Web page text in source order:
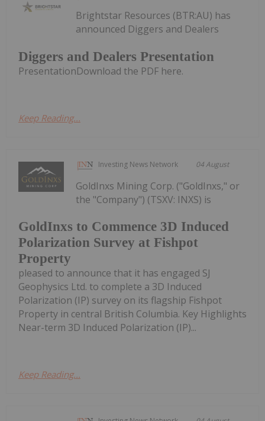
Diggers and Dealers Presentation
Brightstar Resources (BTR:AU) has
announced Diggers and Dealers
PresentationDownload the PDF here.
Keep Reading...
Investing News Network 04 August
GoldInxs to Commence 3D Induced
Polarization Survey at Fishpot
Property
GoldInxs Mining Corp. ("GoldInxs," or
the "Company") (TSXV: INXS) is
pleased to announce that it has engaged SJ
Geophysics Ltd. to complete a 3D Induced
Polarization (IP) survey on its flagship Fishpot
Property in central British Columbia. Key Highlights
Near-term 3D Induced Polarization (IP)...
Keep Reading...